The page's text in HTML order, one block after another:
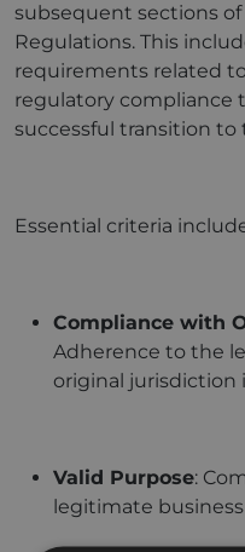
subsequent sections
Regulations. This
requirements related
regulatory compliance
successful transition to
Essential criteria
Compliance with
Adherence to the
original jurisdiction
Valid Purpose:
legitimate